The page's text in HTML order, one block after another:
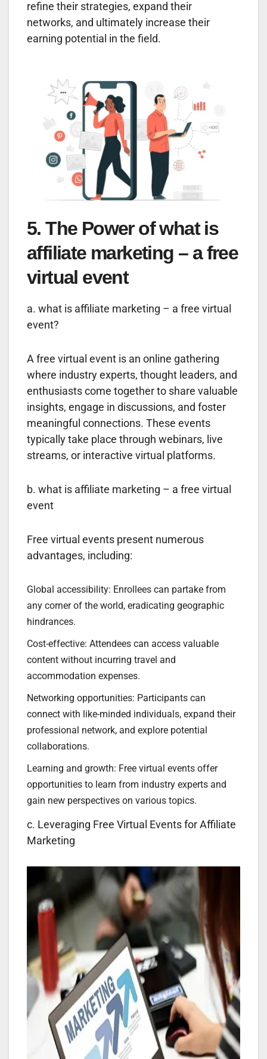
refine their strategies, expand their
networks, and ultimately increase their
earning potential in the field.
5. The Power of what is
affiliate marketing – a free
virtual event
a. what is affiliate marketing – a free virtual
event?
A free virtual event is an online gathering
where industry experts, thought leaders, and
enthusiasts come together to share valuable
insights, engage in discussions, and foster
meaningful connections. These events
typically take place through webinars, live
streams, or interactive virtual platforms.
b. what is affiliate marketing – a free virtual
event
Free virtual events present numerous
advantages, including:
Global accessibility: Enrollees can partake from
any corner of the world, eradicating geographic
hindrances.
Cost-effective: Attendees can access valuable
content without incurring travel and
accommodation expenses.
Networking opportunities: Participants can
connect with like-minded individuals, expand their
professional network, and explore potential
collaborations.
Learning and growth: Free virtual events offer
opportunities to learn from industry experts and
gain new perspectives on various topics.
c. Leveraging Free Virtual Events for Affiliate
Marketing